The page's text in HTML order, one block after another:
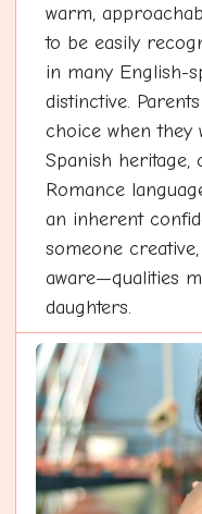
warm,
to be easily
in many English-
distinctive.
choice when
Spanish heritage,
Romance
an inherent
someone
aware—qualities
daughters.